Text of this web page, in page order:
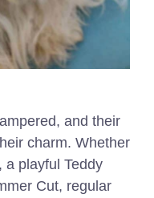
and their
charm. Whether
a playful Teddy
Cut, regular